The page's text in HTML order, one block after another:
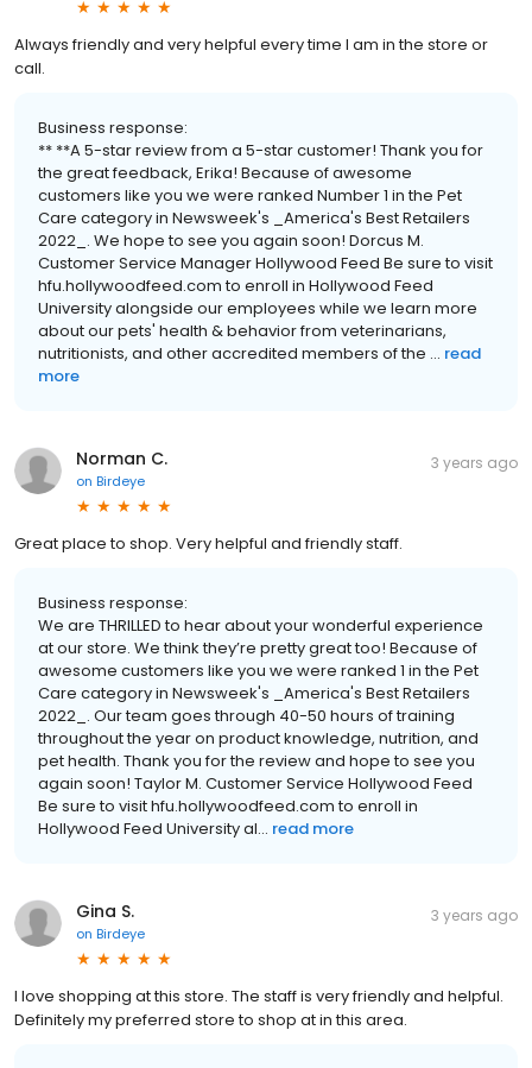
Always friendly and very helpful every time I am in the store or
call.
Business response:
** **A 5-star review from a 5-star customer! Thank you for
the great feedback, Erika! Because of awesome
customers like you we were ranked Number 1 in the Pet
Care category in Newsweek's _America's Best Retailers
2022_. We hope to see you again soon! Dorcus M.
Customer Service Manager Hollywood Feed Be sure to visit
hfu.hollywoodfeed.com to enroll in Hollywood Feed
University alongside our employees while we learn more
about our pets' health & behavior from veterinarians,
nutritionists, and other accredited members of the ... read
more
Norman C.
on Birdeye
3 years ago
Great place to shop. Very helpful and friendly staff.
Business response:
We are THRILLED to hear about your wonderful experience
at our store. We think they’re pretty great too! Because of
awesome customers like you we were ranked 1 in the Pet
Care category in Newsweek's _America's Best Retailers
2022_. Our team goes through 40-50 hours of training
throughout the year on product knowledge, nutrition, and
pet health. Thank you for the review and hope to see you
again soon! Taylor M. Customer Service Hollywood Feed
Be sure to visit hfu.hollywoodfeed.com to enroll in
Hollywood Feed University al... read more
Gina S.
on Birdeye
3 years ago
I love shopping at this store. The staff is very friendly and helpful.
Definitely my preferred store to shop at in this area.